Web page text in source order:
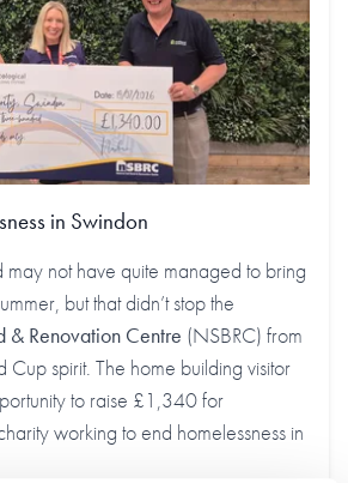
in Swindon
may not have quite managed to bring
but that didn’t stop the
& Renovation Centre (NSBRC) from
Cup spirit. The home building visitor
to raise £1,340 for
working to end homelessness in